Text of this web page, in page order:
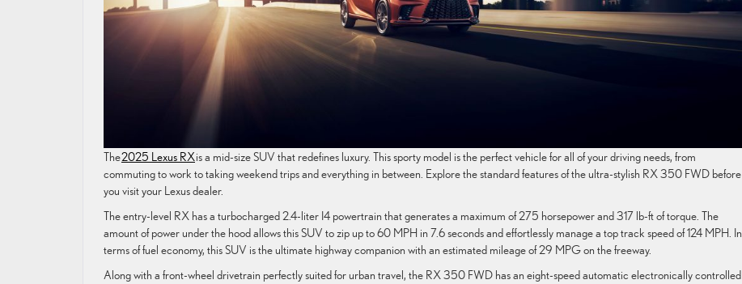
The2025 Lexus RXis a mid-size SUV that redefines luxury. This sporty model is the perfect vehicle for all of your driving needs, from
commuting to work to taking weekend trips and everything in between. Explore the standard features of the ultra-stylish RX 350 FWD before
you visit your Lexus dealer.
The entry-level RX has a turbocharged 2.4-liter I4 powertrain that generates a maximum of 275 horsepower and 317 lb-ft of torque. The
amount of power under the hood allows this SUV to zip up to 60 MPH in 7.6 seconds and effortlessly manage a top track speed of 124 MPH. In
terms of fuel economy, this SUV is the ultimate highway companion with an estimated mileage of 29 MPG on the freeway.
Along with a front-wheel drivetrain perfectly suited for urban travel, the RX 350 FWD has an eight-speed automatic electronically controlled